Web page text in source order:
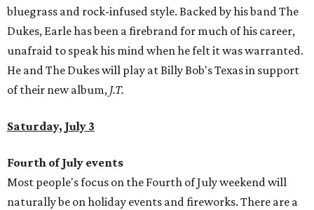
bluegrass and rock-infused style. Backed by his band The
Dukes, Earle has been a firebrand for much of his career,
unafraid to speak his mind when he felt it was warranted.
He and The Dukes will play at Billy Bob's Texas in support
of their new album, J.T.
Saturday, July 3
Fourth of July events
Most people's focus on the Fourth of July weekend will
naturally be on holiday events and fireworks. There are a